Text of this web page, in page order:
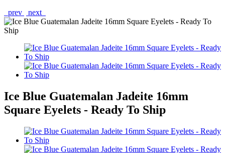
prev
next
Ice Blue Guatemalan Jadeite 16mm
Square Eyelets - Ready To Ship